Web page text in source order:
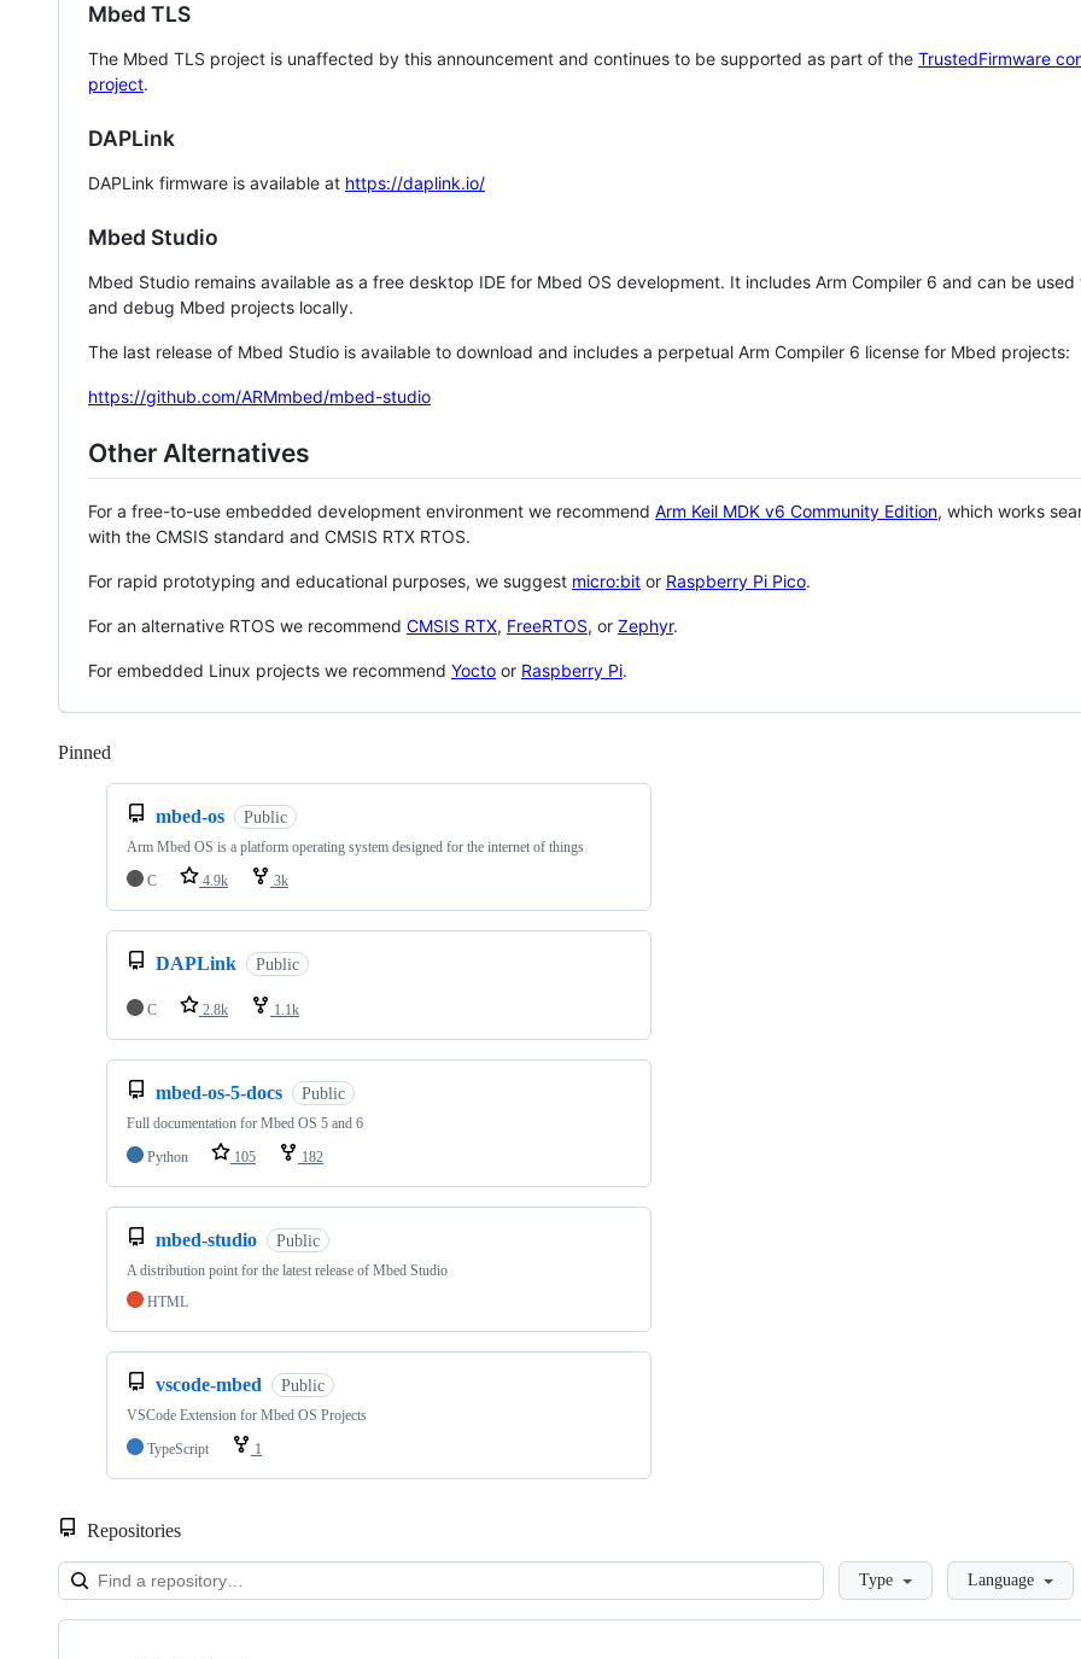
Mbed TLS
The Mbed TLS project is unaffected by this announcement and continues to be supported as part of the TrustedFirmware
project.
DAPLink
DAPLink firmware is available at https://daplink.io/
Mbed Studio
Mbed Studio remains available as a free desktop IDE for Mbed OS development. It includes Arm Compiler 6 and can be
and debug Mbed projects locally.
The last release of Mbed Studio is available to download and includes a perpetual Arm Compiler 6 license for Mbed projects:
https://github.com/ARMmbed/mbed-studio
Other Alternatives
For a free-to-use embedded development environment we recommend Arm Keil MDK v6 Community Edition, which works
with the CMSIS standard and CMSIS RTX RTOS.
For rapid prototyping and educational purposes, we suggest micro:bit or Raspberry Pi Pico.
For an alternative RTOS we recommend CMSIS RTX, FreeRTOS, or Zephyr.
For embedded Linux projects we recommend Yocto or Raspberry Pi.
Pinned
mbed-os Public
Arm Mbed OS is a platform operating system designed for the internet of things
C
4.9k 3k
DAPLink Public
C 2.8k 1.1k
mbed-os-5-docs Public
Full documentation for Mbed OS 5 and 6
Python
105 182
mbed-studio Public
A distribution point for the latest release of Mbed Studio
HTML
vscode-mbed Public
VSCode Extension for Mbed OS Projects
TypeScript
1
Repositories
LoadingType Language
Showing